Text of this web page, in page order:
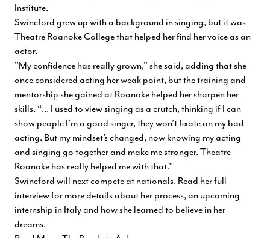
Institute.
Swineford grew up with a background in singing, but it was
Theatre Roanoke College that helped her find her voice as an
actor.
"My confidence has really grown," she said, adding that she
once considered acting her weak point, but the training and
mentorship she gained at Roanoke helped her sharpen her
skills. “... I used to view singing as a crutch, thinking if I can
show people I’m a good singer, they won’t fixate on my bad
acting. But my mindset’s changed, now knowing my acting
and singing go together and make me stronger. Theatre
Roanoke has really helped me with that.”
Swineford will next compete at nationals. Read her full
interview for more details about her process, an upcoming
internship in Italy and how she learned to believe in her
dreams.